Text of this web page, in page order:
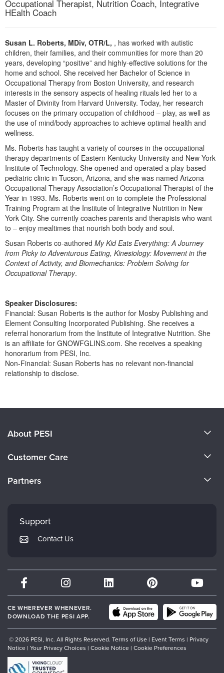
Blogs
Psychologist
PESI Life
Rehab
Physical Therapist
Occupational Therapist
Speech-Language Pathologist
Live Webcast
Magazine Subscription
Therapist.com Subscription
Free Worksheets
Tools/Toy/Games
DVD
Bundles
Occupational Therapist, Nutrition Coach, Integrative
HEalth Coach
Susan L. Roberts, MDiv, OTR/L, , has worked with autistic
children, their families, and their communities for more than 20
years, developing “positive” and highly-effective solutions for the
home and school. She received her Bachelor of Science in
Occupational Therapy from Boston University, and research
interests in the sensory aspects of healing rituals led her to a
Master of Divinity from Harvard University. Today, her research
focuses on the primary occupation of childhood – play, as well as
the use of mind/body approaches to achieve optimal health and
wellness.
Ms. Roberts has taught a variety of courses in the occupational
therapy departments of Eastern Kentucky University and New York
Institute of Technology. She opened and operated a play-based
pediatric clinic in Tucson, Arizona, and she was named Arizona
Occupational Therapy Association’s Occupational Therapist of the
Year in 1993. Ms. Roberts went on to complete the Professional
Training Program at the Institute of Integrative Nutrition in New
York City. She currently coaches parents and therapists who want
to – enjoy mealtimes that nourish both body and soul.
Susan Roberts co-authored My Kid Eats Everything: A Journey
from Picky to Adventurous Eating, Kinesiology: Movement in the
Context of Activity, and Biomechanics: Problem Solving for
Occupational Therapy.
Speaker Disclosures:
Financial: Susan Roberts is the author for Mosby Publishing and
Element Consulting Incorporated Publishing. She receives a
referral honorarium from the Institute of Integrative Nutrition. She
is an affiliate for GNOWFGLINS.com. She receives a speaking
honorarium from PESI, Inc.
Non-Financial: Susan Roberts has no relevant non-financial
relationship to disclose.
About PESI
Careers
Customer Care
Returns and Refund Policy
Subscription Preferences
Partners
Mindsight Institute
PESI Publishing
Therapist.com
Partner with Us
Support
Contact Us
CE WHEREVER WHENEVER.
DOWNLOAD THE PESI APP.
© 2026 PESI, Inc. All Rights Reserved. Terms of Use | Event Terms | Privacy
Notice | Your Privacy Choices | Cookie Notice | Cookie Preferences